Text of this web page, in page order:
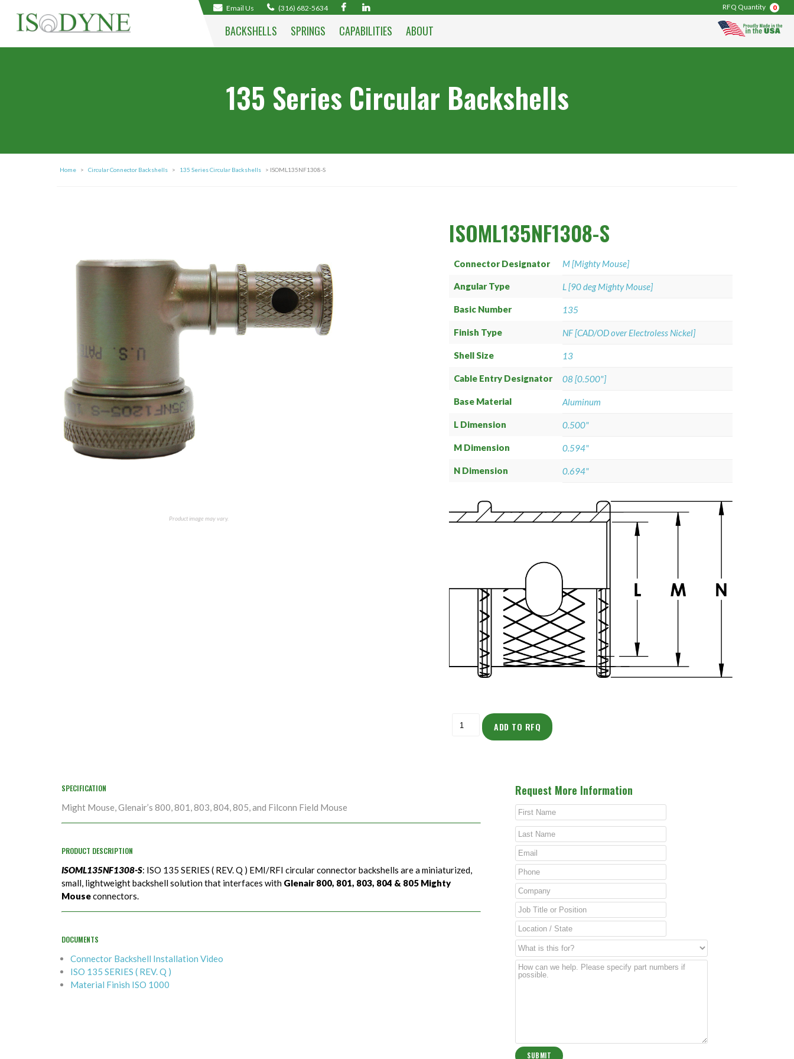
Email Us (316) 682-5634 RFQ Quantity 0
BACKSHELLS SPRINGS CAPABILITIES ABOUT
135 Series Circular Backshells
Home > Circular Connector Backshells > 135 Series Circular Backshells > ISOML135NF1308-S
Product image may vary.
ISOML135NF1308-S
Connector Designator M [Mighty Mouse]
Angular Type L [90 deg Mighty Mouse]
Basic Number 135
Finish Type NF [CAD/OD over Electroless Nickel]
Shell Size 13
Cable Entry Designator 08 [0.500"]
Base Material Aluminum
L Dimension 0.500"
M Dimension 0.594"
N Dimension 0.694"
ADD TO RFQ
SPECIFICATION
Might Mouse, Glenair’s 800, 801, 803, 804, 805, and Filconn Field Mouse
PRODUCT DESCRIPTION
ISOML135NF1308-S: ISO 135 SERIES ( REV. Q ) EMI/RFI circular connector backshells are a miniaturized,
small, lightweight backshell solution that interfaces with Glenair 800, 801, 803, 804 & 805 Mighty
Mouseconnectors.
DOCUMENTS
Connector Backshell Installation Video
ISO 135 SERIES ( REV. Q )
Material Finish ISO 1000
Request More Information